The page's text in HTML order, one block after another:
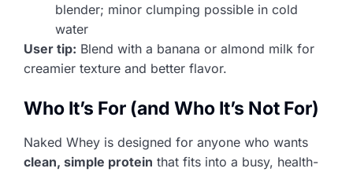
blender; minor clumping possible in cold
water
User tip: Blend with a banana or almond milk for
creamier texture and better flavor.
Who It’s For (and Who It’s Not For)
Naked Whey is designed for anyone who wants
clean, simple protein that fits into a busy, health-